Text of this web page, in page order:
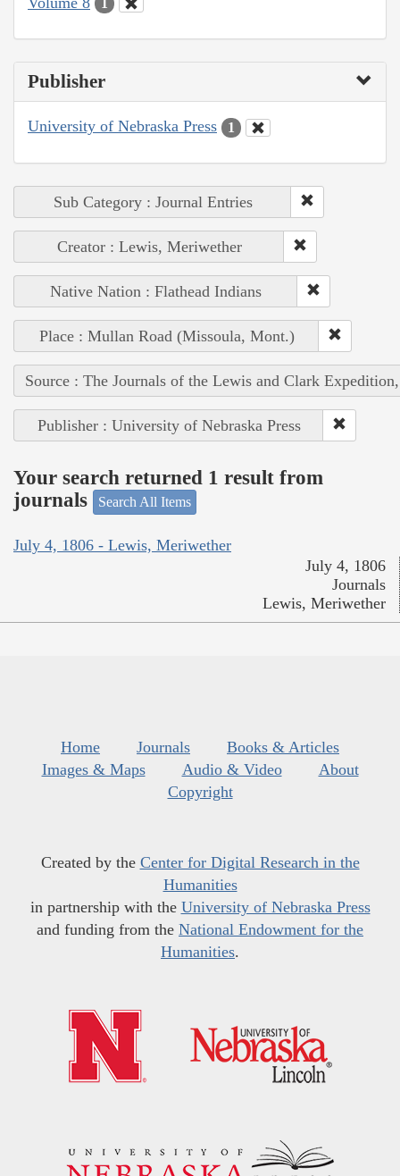
1
Publisher
University of Nebraska Press 1
Sub Category : Journal Entries
Creator : Lewis, Meriwether
Native Nation : Flathead Indians
Place : Mullan Road (Missoula, Mont.)
Source : The Journals of the Lewis and Clark
Publisher : University of Nebraska Press
Your search returned 1 result from
journals
Search All Items
July 4, 1806 - Lewis, Meriwether
July 4, 1806
Journals
Lewis, Meriwether
Home Journals
Books & Articles
Images & Maps
Audio & Video
About
Copyright
Created by the Center for Digital Research in the
Humanities
in partnership with the University of Nebraska Press
and funding from the National Endowment for the
Humanities.